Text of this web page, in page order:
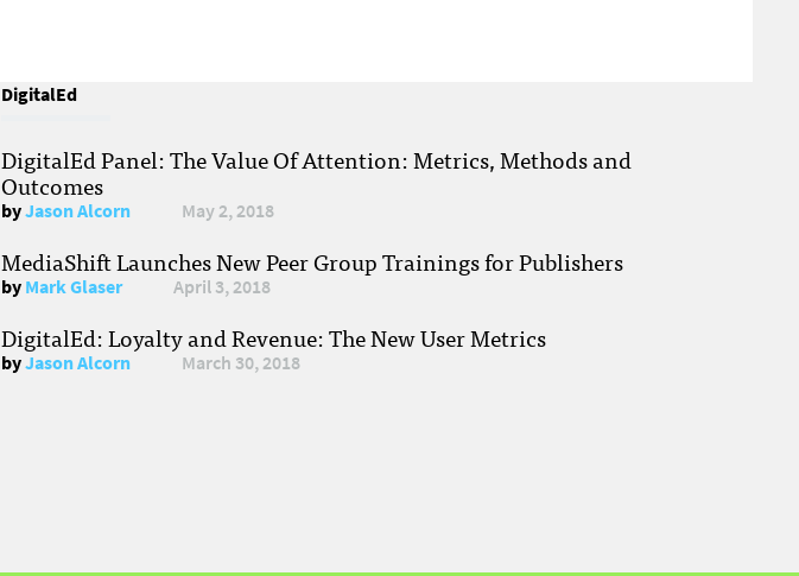
DigitalEd
DigitalEd Panel: The Value Of Attention: Metrics, Methods and
Outcomes
byJason Alcorn May 2, 2018
MediaShift Launches New Peer Group Trainings for Publishers
byMark Glaser April 3, 2018
DigitalEd: Loyalty and Revenue: The New User Metrics
byJason Alcorn March 30, 2018